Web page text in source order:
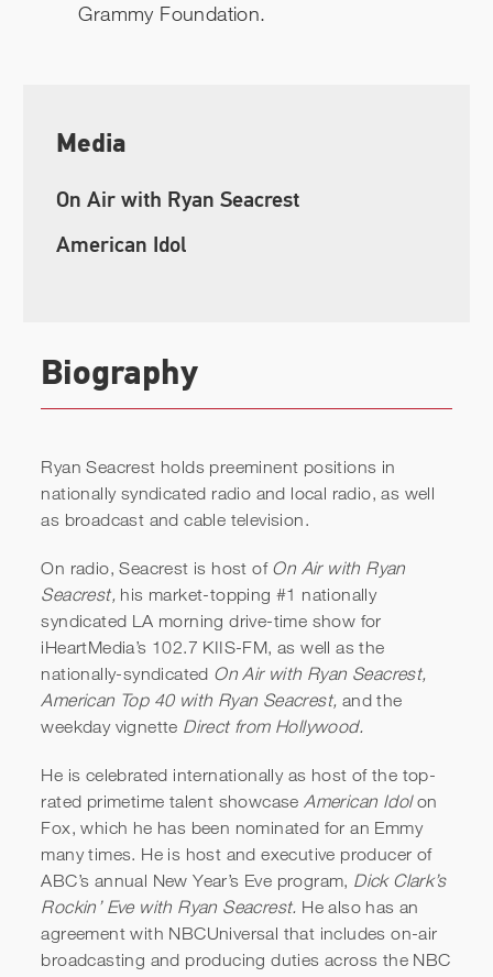
Grammy Foundation.
Media
On Air with Ryan Seacrest
American Idol
Biography
Ryan Seacrest holds preeminent positions in
nationally syndicated radio and local radio, as well
as broadcast and cable television.
On radio, Seacrest is host of On Air with Ryan
Seacrest, his market-topping #1 nationally
syndicated LA morning drive-time show for
iHeartMedia’s 102.7 KIIS-FM, as well as the
nationally-syndicated On Air with Ryan Seacrest,
American Top 40 with Ryan Seacrest, and the
weekday vignette Direct from Hollywood.
He is celebrated internationally as host of the top-
rated primetime talent showcase American Idolon
Fox, which he has been nominated for an Emmy
many times. He is host and executive producer of
ABC’s annual New Year’s Eve program, Dick Clark’s
Rockin’ Eve with Ryan Seacrest. He also has an
agreement with NBCUniversal that includes on-air
broadcasting and producing duties across the NBC